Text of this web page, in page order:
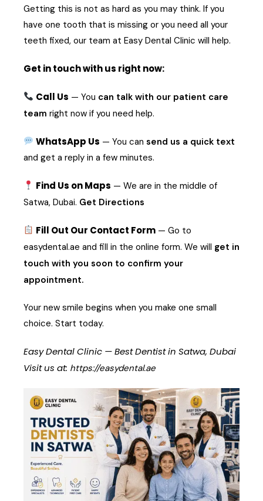
Getting this is not as hard as you may think. If you
have one tooth that is missing or you need all your
teeth fixed, our team at Easy Dental Clinic will help.
Get in touch with us right now:
Call Us — You can talk with our patient care
team right now if you need help.
WhatsApp Us — You cansend us a quick text
and get a reply in a few minutes.
Find Us on Maps — We are in the middle of
Satwa, Dubai. Get Directions
Fill Out Our Contact Form — Go to
easydental.ae and fill in the online form. We will get in
touch with you soon to confirm your
appointment.
Your new smile begins when you make one small
choice. Start today.
Easy Dental Clinic — Best Dentist in Satwa, Dubai
Visit us at: https://easydental.ae